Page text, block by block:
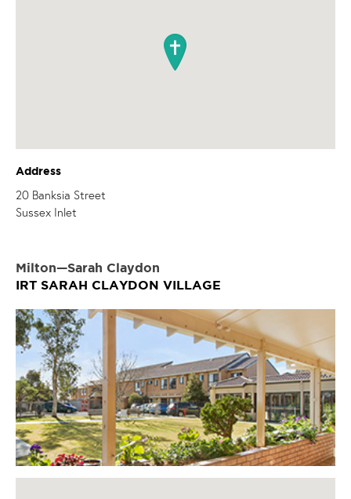
Address
20 Banksia Street
Sussex Inlet
Milton—Sarah Claydon
IRT SARAH CLAYDON VILLAGE